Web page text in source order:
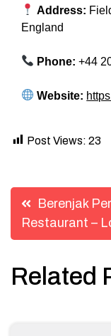
Address:
England
Phone: +44
Website:
Post Views: 23
PostBerenjak
Restaurant –
Related